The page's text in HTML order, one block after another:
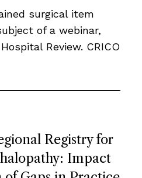
surgical item
of a webinar,
Review. CRICO
Registry for
Impact